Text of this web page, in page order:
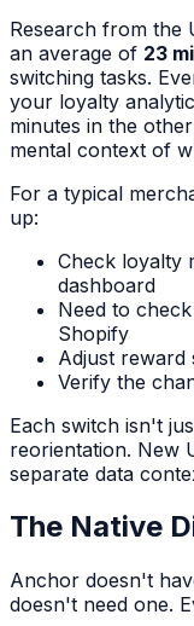
Research from the
an average of 23
switching tasks.
your loyalty
minutes in the
mental context of
For a typical
up:
Check loyalty
dashboard
Need to
Shopify
Adjust reward
Verify the
Each switch isn't
reorientation. New
separate data
The Native
Anchor doesn't
doesn't need one.